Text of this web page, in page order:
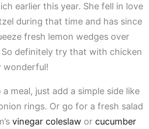
earlier this year. She fell in love
during that time and has since
fresh lemon wedges over
So definitely try that with chicken
wonderful!
meal, just add a simple side like
rings. Or go for a fresh salad
vinegar coleslaw or cucumber